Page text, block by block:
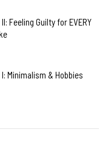
Feeling Guilty for EVERY
Minimalism & Hobbies